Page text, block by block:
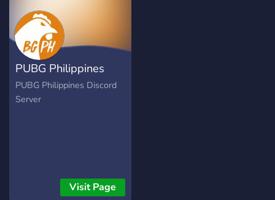
PUBG Philippines
PUBG Philippines Discord
Server
Visit Page